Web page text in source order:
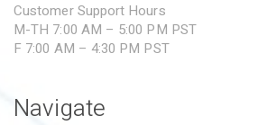
Customer Support Hours
M-TH 7:00 AM – 5:00 PM PST
F 7:00 AM – 4:30 PM PST
Navigate